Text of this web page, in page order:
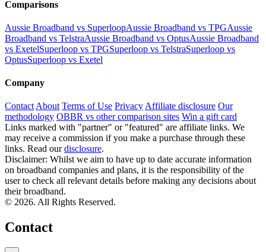
Comparisons
Aussie Broadband vs SuperloopAussie Broadband vs TPGAussie
Broadband vs TelstraAussie Broadband vs OptusAussie Broadband
vs ExetelSuperloop vs TPGSuperloop vs TelstraSuperloop vs
OptusSuperloop vs Exetel
Company
Contact About Terms of Use Privacy Affiliate disclosure Our
methodology OBBR vs other comparison sites Win a gift card
Links marked with "partner" or "featured" are affiliate links. We
may receive a commission if you make a purchase through these
links. Read ourdisclosure.
Disclaimer: Whilst we aim to have up to date accurate information
on broadband companies and plans, it is the responsibility of the
user to check all relevant details before making any decisions about
their broadband.
© 2026. All Rights Reserved.
Contact